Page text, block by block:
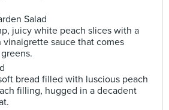
Salad
juicy white peach slices with a
sauce that comes
bread filled with luscious peach
filling, hugged in a decadent